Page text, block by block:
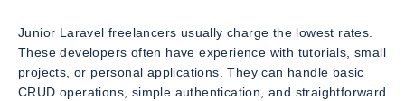
Junior Laravel freelancers usually charge the lowest rates.
These developers often have experience with tutorials, small
projects, or personal applications. They can handle basic
CRUD operations, simple authentication, and straightforward